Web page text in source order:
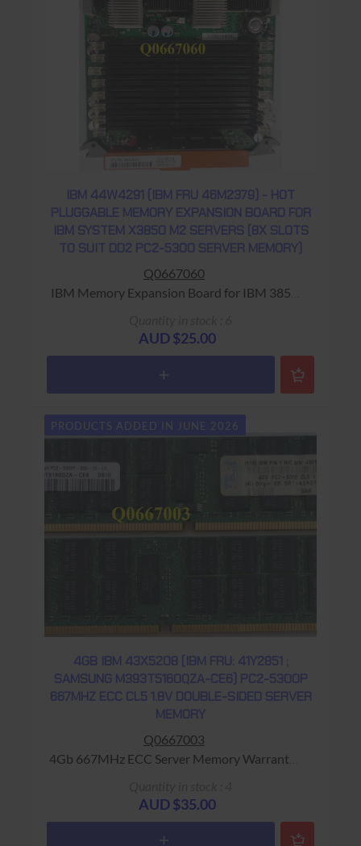
IBM 44W4291 (IBM FRU 46M2379) - HOT
PLUGGABLE MEMORY EXPANSION BOARD FOR
IBM SYSTEM X3850 M2 SERVERS (8X SLOTS
TO SUIT DD2 PC2-5300 SERVER MEMORY)
Q0667060
IBM Memory Expansion Board for IBM 3850
Base
AUD $25.00
PRODUCTS ADDED IN JUNE 2026
4GB IBM 43X5208 (IBM FRU: 41Y2851 ;
SAMSUNG M393T5160QZA-CE6) PC2-5300P
667MHZ ECC CL5 1.8V DOUBLE-SIDED SERVER
MEMORY
Q0667003
4Gb 667MHz ECC Server Memory Warranty:
AUD $35.00